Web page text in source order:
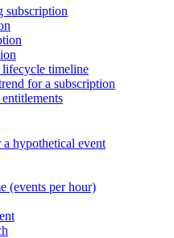
subscription
timeline
for a subscription
a hypothetical event
(events per hour)